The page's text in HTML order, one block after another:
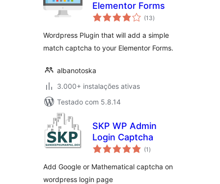
Elementor Forms
(13avaliações
totais
)
Wordpress Plugin that will add a simple
match captcha to your Elementor Forms.
albanotoska
3.000+ instalações ativas
Testado com 5.8.14
SKP WP Admin
Login Captcha
(1 avaliações
totais
)
Add Google or Mathematical captcha on
wordpress login page